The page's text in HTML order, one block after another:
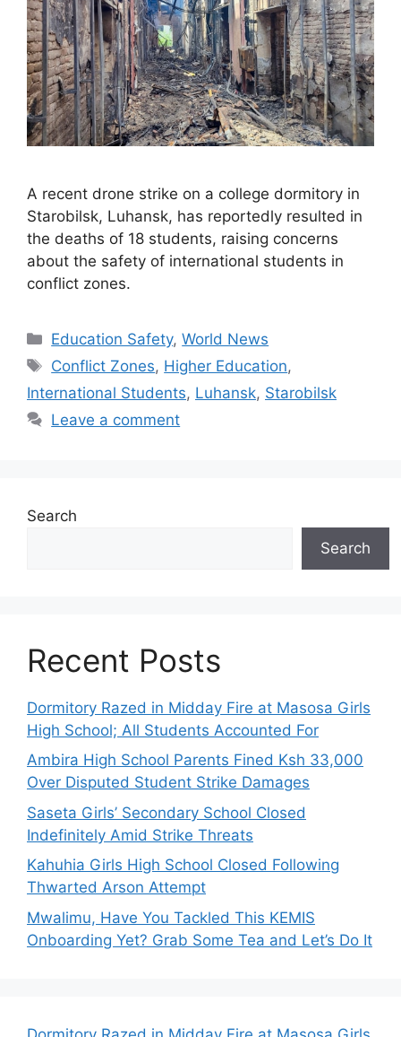
A recent drone strike on a college dormitory in
Starobilsk, Luhansk, has reportedly resulted in
the deaths of 18 students, raising concerns
about the safety of international students in
conflict zones.
Categories
Education Safety,World News
Tags
Conflict Zones, Higher Education,
International Students, Luhansk, Starobilsk
Leave a comment
Search
Search
Recent Posts
Dormitory Razed in Midday Fire at Masosa Girls
High School; All Students Accounted For
Ambira High School Parents Fined Ksh 33,000
Over Disputed Student Strike Damages
Saseta Girls’ Secondary School Closed
Indefinitely Amid Strike Threats
Kahuhia Girls High School Closed Following
Thwarted Arson Attempt
Mwalimu, Have You Tackled This KEMIS
Onboarding Yet? Grab Some Tea and Let’s Do It